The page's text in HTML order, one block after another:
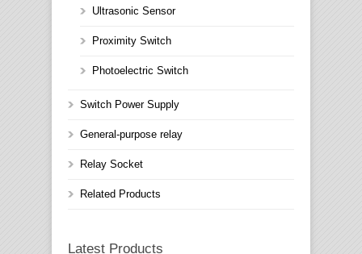
Ultrasonic Sensor
Proximity Switch
Photoelectric Switch
Switch Power Supply
General-purpose relay
Relay Socket
Related Products
Latest Products